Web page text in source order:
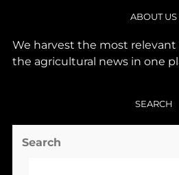
ABOUT US
We harvest the most
the agricultural news in one
SEARCH
Search